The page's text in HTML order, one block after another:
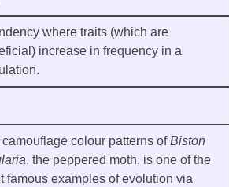
where traits (which are
increase in frequency in a
colour patterns ofBiston
, the peppered moth, is one of the
famous examples of evolution via